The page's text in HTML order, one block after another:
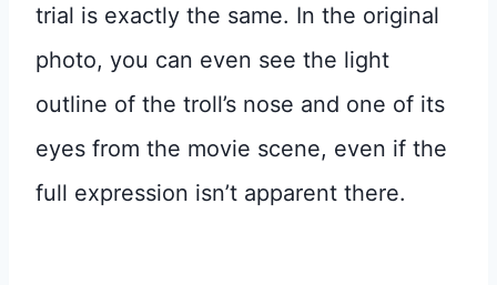
trial is exactly the same. In the original
photo, you can even see the light
outline of the troll’s nose and one of its
eyes from the movie scene, even if the
full expression isn’t apparent there.